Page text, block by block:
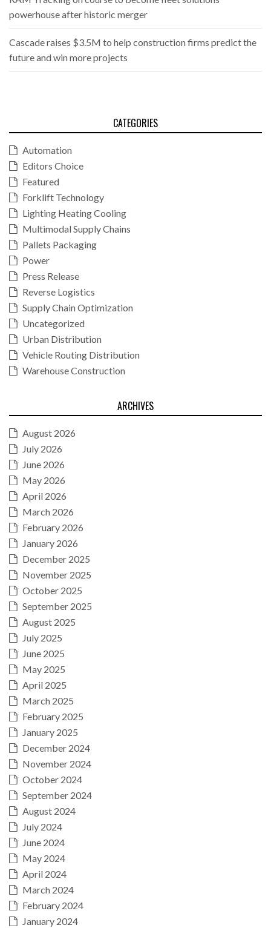
powerhouse after historic merger
Cascade raises $3.5M to help construction firms predict the
future and win more projects
CATEGORIES
Automation
Editors Choice
Featured
Forklift Technology
Lighting Heating Cooling
Multimodal Supply Chains
Pallets Packaging
Power
Press Release
Reverse Logistics
Supply Chain Optimization
Uncategorized
Urban Distribution
Vehicle Routing Distribution
Warehouse Construction
ARCHIVES
August 2026
July 2026
June 2026
May 2026
April 2026
March 2026
February 2026
January 2026
December 2025
November 2025
October 2025
September 2025
August 2025
July 2025
June 2025
May 2025
April 2025
March 2025
February 2025
January 2025
December 2024
November 2024
October 2024
September 2024
August 2024
July 2024
June 2024
May 2024
April 2024
March 2024
February 2024
January 2024